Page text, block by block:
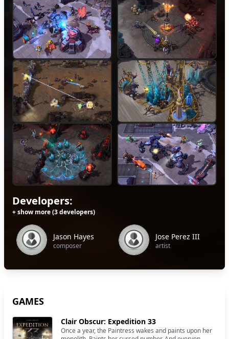
Developers:
+ show more (3 developers)
Jason Hayes
composer
Jose Perez III
artist
GAMES
Clair Obscur: Expedition 33
Once a year, the Paintress wakes and paints upon her